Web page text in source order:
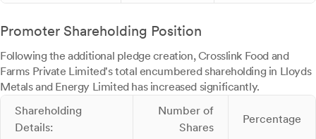
Promoter Shareholding Position
Following the additional pledge creation, Crosslink Food and
Farms Private Limited's total encumbered shareholding in Lloyds
Metals and Energy Limited has increased significantly.
Shareholding
Details:
Number of
Shares
Percentage